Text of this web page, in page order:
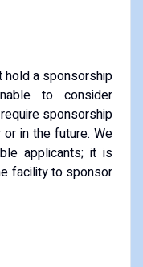
a sponsorship
to consider
sponsorship
in the future. We
applicants; it is
facility to sponsor